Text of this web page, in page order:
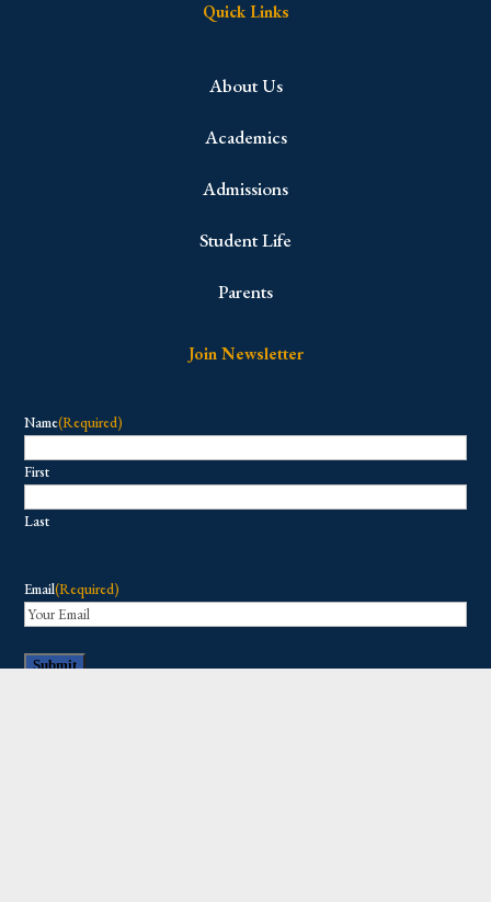
Quick Links
About Us
Academics
Admissions
Student Life
Parents
Join Newsletter
Name(Required)
First
Last
Email(Required)